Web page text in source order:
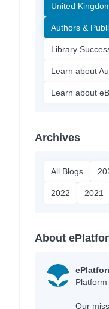
United
Authors &
Library
Learn about
Learn about
Archives
All Blogs
2022 2021
About
Our